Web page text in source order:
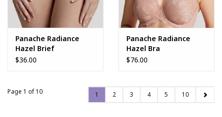
Panache Radiance
Hazel Brief
$36.00
Panache Radiance
Hazel Bra
$76.00
Page 1 of 10 1 2 3 4 5 10